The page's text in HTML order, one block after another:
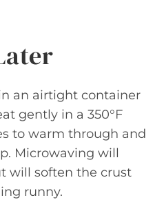
an airtight container
gently in a 350°F
to warm through and
Microwaving will
will soften the crust
runny.